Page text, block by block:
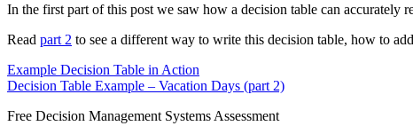
In the first part of this post we saw how a decision table can accurately
Read part 2 to see a different way to write this decision table, how to
Example Decision Table in Action
Decision Table Example – Vacation Days (part 2)
Free Decision Management Systems Assessment